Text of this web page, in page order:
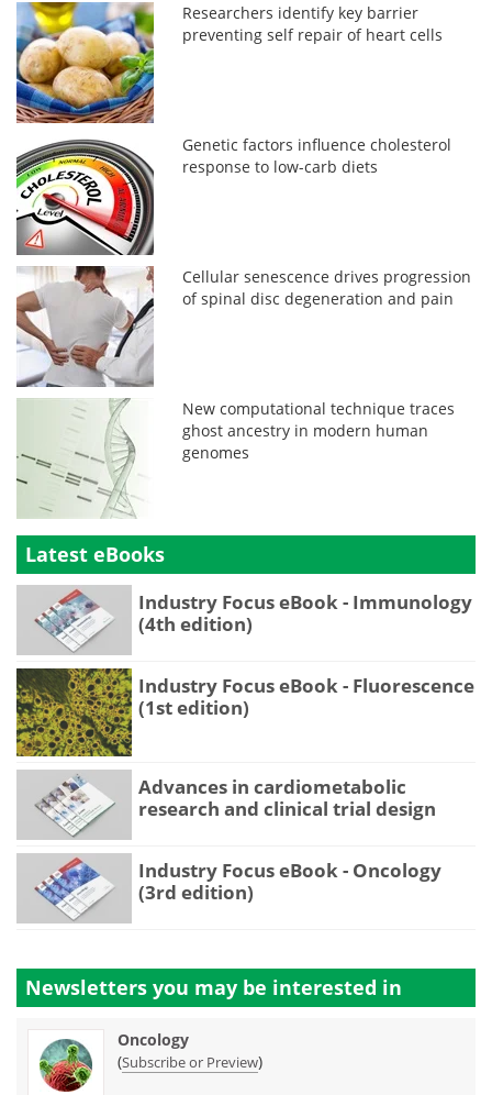
Researchers identify key barrier
preventing self repair of heart cells
Genetic factors influence cholesterol
response to low-carb diets
Cellular senescence drives progression
of spinal disc degeneration and pain
New computational technique traces
ghost ancestry in modern human
genomes
Latest eBooks
Industry Focus eBook - Immunology
(4th edition)
Industry Focus eBook - Fluorescence
(1st edition)
Advances in cardiometabolic
research and clinical trial design
Industry Focus eBook - Oncology
(3rd edition)
Newsletters you may be interested in
Oncology
(Subscribe or Preview)